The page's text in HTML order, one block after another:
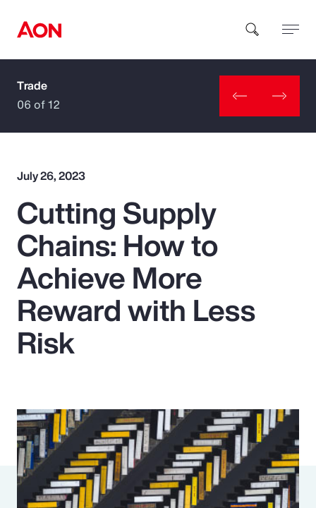
How can we help you?
Popular Searches
Insurance
Benefits
Pay Transparency
Risk Management
Trade
06 of 12
July 26, 2023
Cutting Supply
Chains: How to
Achieve More
Reward with Less
Risk